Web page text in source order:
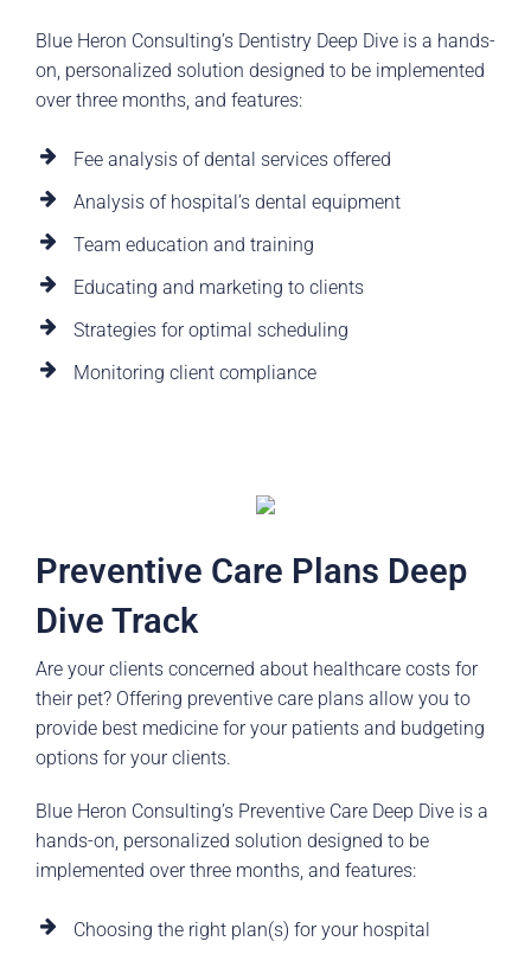
Blue Heron Consulting’s Dentistry Deep Dive is a hands-
on, personalized solution designed to be implemented
over three months, and features:
Fee analysis of dental services offered
Analysis of hospital’s dental equipment
Team education and training
Educating and marketing to clients
Strategies for optimal scheduling
Monitoring client compliance
Preventive Care Plans Deep
Dive Track
Are your clients concerned about healthcare costs for
their pet? Offering preventive care plans allow you to
provide best medicine for your patients and budgeting
options for your clients.
Blue Heron Consulting’s Preventive Care Deep Dive is a
hands-on, personalized solution designed to be
implemented over three months, and features:
Choosing the right plan(s) for your hospital